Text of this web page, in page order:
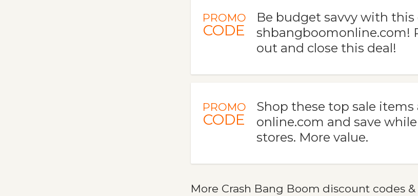
PROMO
CODE
Be budget savvy with
shbangboomonline.com!
out and close this deal!
PROMO
CODE
Shop these top sale
online.com and save
stores. More value.
More Crash Bang Boom discount codes